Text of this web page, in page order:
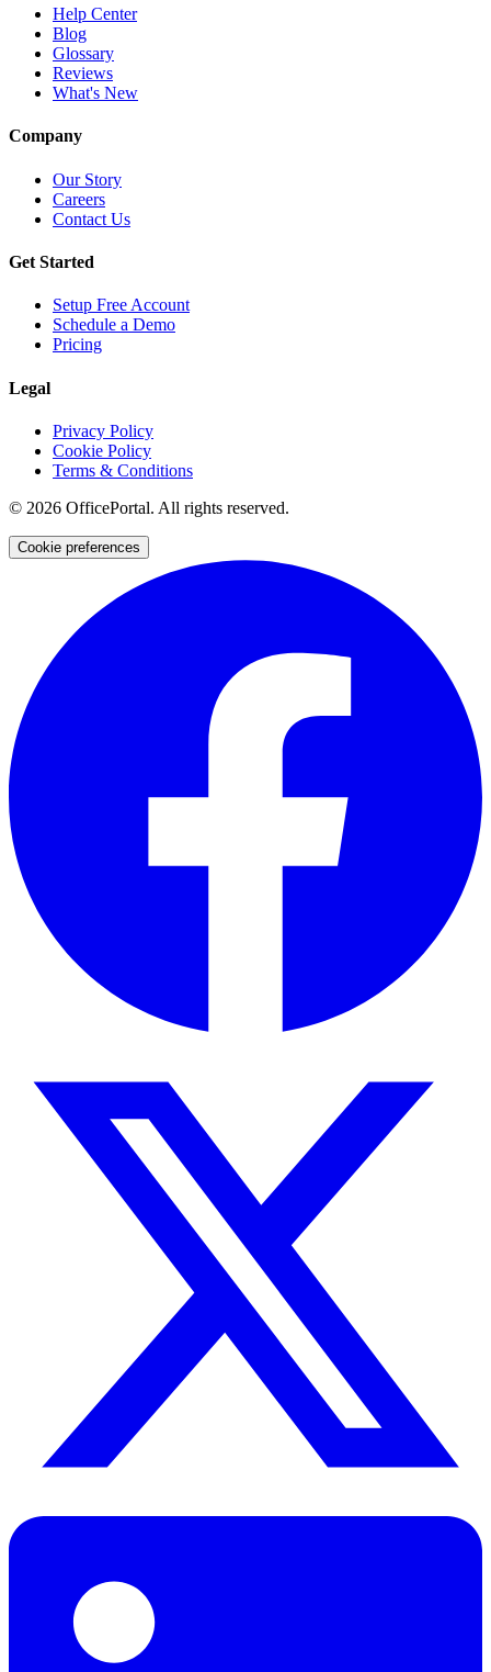
Help Center
Blog
Glossary
Reviews
What's New
Company
Our Story
Careers
Contact Us
Get Started
Setup Free Account
Schedule a Demo
Pricing
Legal
Privacy Policy
Cookie Policy
Terms & Conditions
© 2026 OfficePortal. All rights reserved.
Cookie preferences